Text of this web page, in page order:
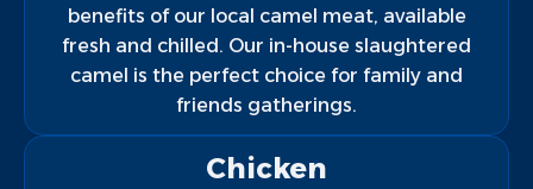
benefits of our local camel meat, available
fresh and chilled. Our in-house slaughtered
camel is the perfect choice for family and
friends gatherings.
Chicken